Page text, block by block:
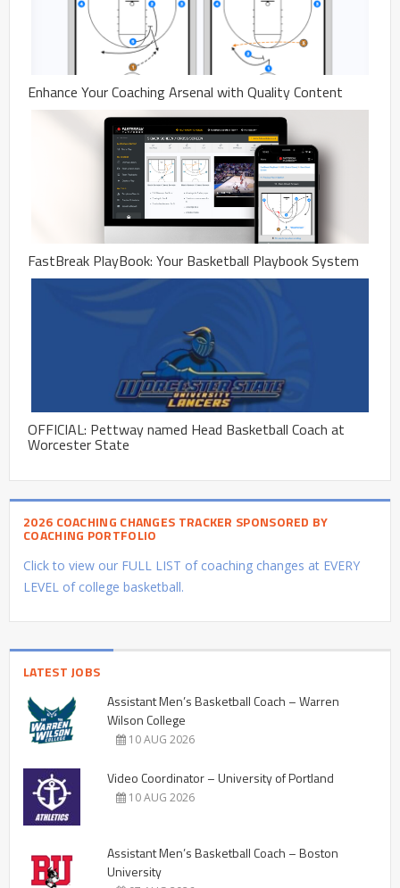
Enhance Your Coaching Arsenal with Quality Content
FastBreak PlayBook: Your Basketball Playbook System
OFFICIAL: Pettway named Head Basketball Coach at
Worcester State
2026 COACHING CHANGES TRACKER SPONSORED BY
COACHING PORTFOLIO
Click to view our FULL LIST of coaching changes at EVERY
LEVEL of college basketball.
LATEST JOBS
Assistant Men’s Basketball Coach – Warren
Wilson College
10 AUG 2026
Video Coordinator – University of Portland
10 AUG 2026
Assistant Men’s Basketball Coach – Boston
University